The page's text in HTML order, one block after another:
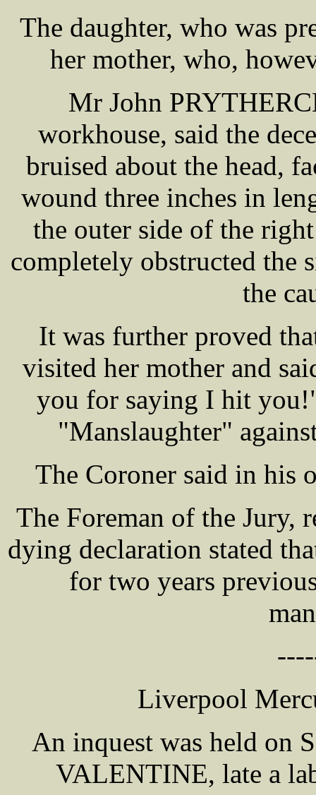
The daughter, who was
her mother, who,
Mr John
workhouse, said the
bruised about the head,
wound three inches in
the outer side of the
completely obstructed the
the
It was further proved
visited her mother and
you for saying I hit
"Manslaughter"
The Coroner said in his
The Foreman of the Jury,
dying declaration stated
for two years
Liverpool
An inquest was held on
VALENTINE, late a